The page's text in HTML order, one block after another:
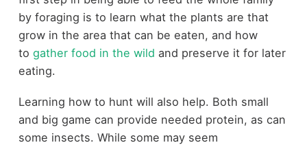
by foraging is to learn what the plants are that
grow in the area that can be eaten, and how
to gather food in the wild and preserve it for later
eating.
Learning how to hunt will also help. Both small
and big game can provide needed protein, as can
some insects. While some may seem